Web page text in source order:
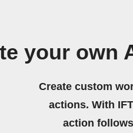
your own
Create custom
actions. With
action